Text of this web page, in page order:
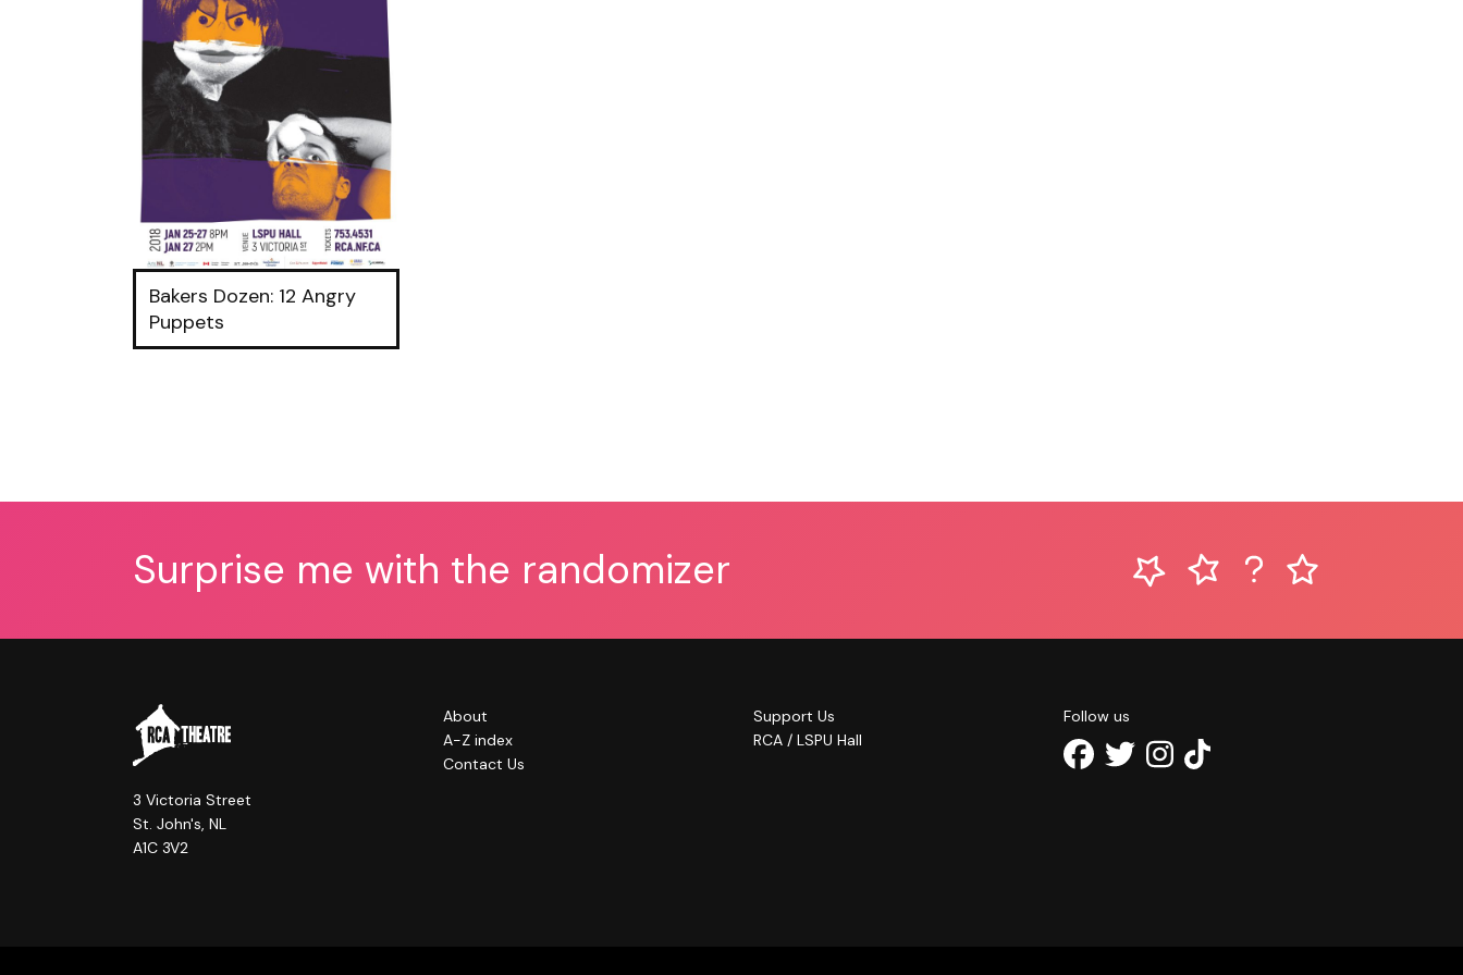
Bakers Dozen: 12 Angry
Puppets
Surprise me with the randomizer
3 Victoria Street
St. John's, NL
A1C 3V2
About
A-Z index
Contact Us
Support Us
RCA / LSPU Hall
Follow us